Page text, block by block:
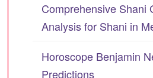
Comprehensive Shani
Analysis for Shani in
Horoscope Benjamin
Predictions